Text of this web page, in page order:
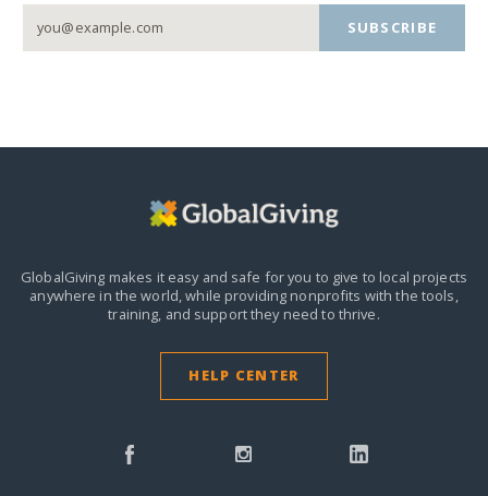
SUBSCRIBE
GlobalGiving makes it easy and safe for you to give to local projects
anywhere in the world,while providing nonprofits with the tools,
training, and support they need to thrive.
HELP CENTER